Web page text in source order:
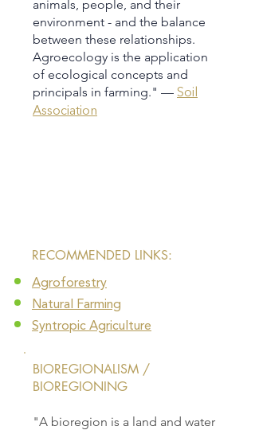
animals, people, and their
environment - and the balance
between these relationships.
Agroecology is the application
of ecological concepts and
principals in farming." — Soil
Association
​RECOMMENDED LINKS:
Agroforestry
Natural Farming​
Syntropic Agriculture
BIOREGIONALISM /
BIOREGIONING
"A bioregion is a land and water